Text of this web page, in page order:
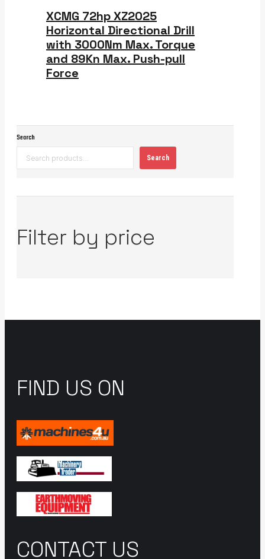
XCMG 72hp XZ2025
Horizontal Directional Drill
with 3000Nm Max. Torque
and 89Kn Max. Push-pull
Force
Search
Search
Filter by price
FIND US ON
CONTACT US